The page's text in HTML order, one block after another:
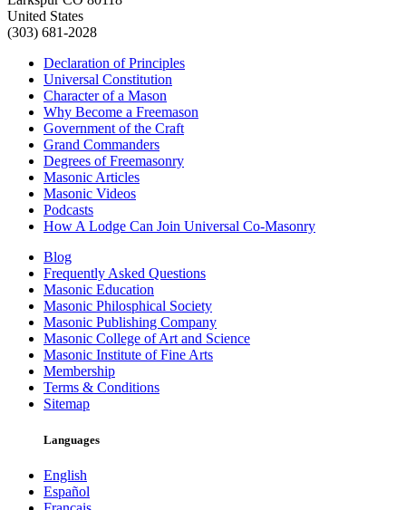
United States
(303) 681-2028
Declaration of Principles
Universal Constitution
Character of a Mason
Why Become a Freemason
Government of the Craft
Grand Commanders
Degrees of Freemasonry
Masonic Articles
Masonic Videos
Podcasts
How A Lodge Can Join Universal Co-Masonry
Blog
Frequently Asked Questions
Masonic Education
Masonic Philosphical Society
Masonic Publishing Company
Masonic College of Art and Science
Masonic Institute of Fine Arts
Membership
Terms & Conditions
Sitemap
Languages
English
Español